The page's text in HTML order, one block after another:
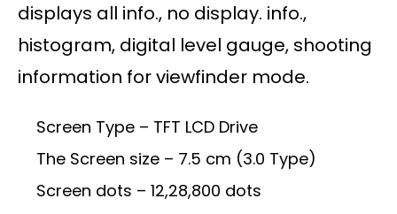
displays all info., no display. info.,
histogram, digital level gauge, shooting
information for viewfinder mode.
Screen Type – TFT LCD Drive
The Screen size – 7.5 cm (3.0 Type)
Screen dots – 12,28,800 dots